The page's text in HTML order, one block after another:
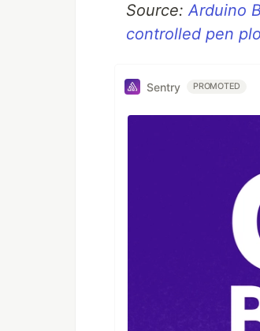
Source:Arduino
controlled pen
Sentry PROMOTED